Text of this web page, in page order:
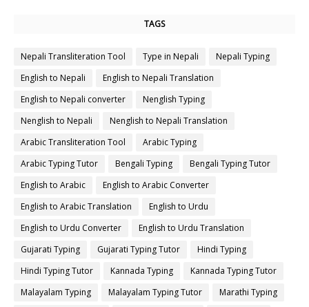
TAGS
Nepali Transliteration Tool Type in Nepali
Nepali Typing
English to Nepali
English to Nepali Translation
English to Nepali converter
Nenglish Typing
Nenglish to Nepali
Nenglish to Nepali Translation
Arabic Transliteration Tool
Arabic Typing
Arabic Typing Tutor
Bengali Typing
Bengali Typing Tutor
English to Arabic
English to Arabic Converter
English to Arabic Translation
English to Urdu
English to Urdu Converter
English to Urdu Translation
Gujarati Typing
Gujarati Typing Tutor
Hindi Typing
Hindi Typing Tutor
Kannada Typing
Kannada Typing Tutor
Malayalam Typing
Malayalam Typing Tutor
Marathi Typing